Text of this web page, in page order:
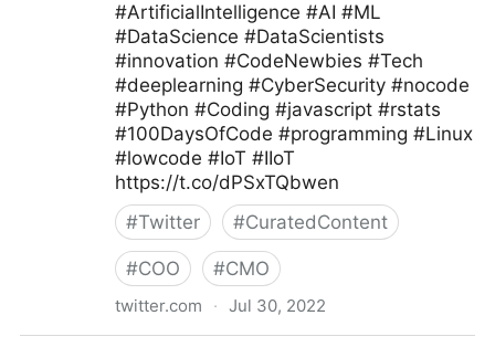
#ArtificialIntelligence #AI #ML
#DataScience #DataScientists
#innovation #CodeNewbies #Tech
#deeplearning #CyberSecurity #nocode
#Python #Coding #javascript #rstats
#100DaysOfCode #programming #Linux
#lowcode #IoT #IIoT
https://t.co/dPSxTQbwen
#Twitter #CuratedContent
#COO #CMO
twitter.com · Jul 30, 2022